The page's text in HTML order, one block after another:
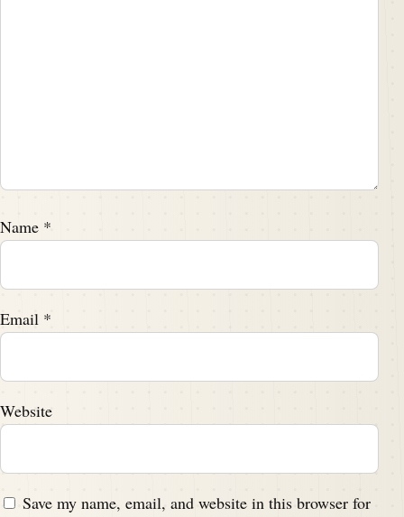
Name *
Email *
Website
Save my name, email, and website in this browser for